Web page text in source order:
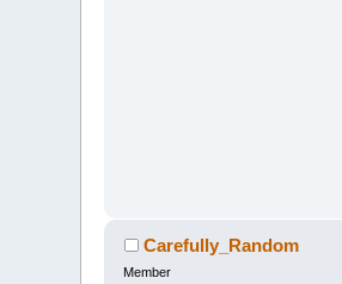
Carefully_Random
Member